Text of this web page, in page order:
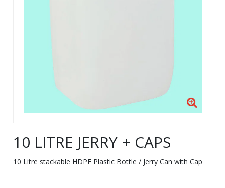
10 LITRE JERRY + CAPS
10 Litre stackable HDPE Plastic Bottle / Jerry Can with Cap